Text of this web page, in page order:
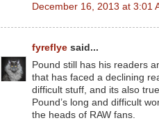
December 16, 2013 at 3:01
fyreflye said...
Pound still has his readers
that has faced a declining
difficult stuff, and its also
Pound’s long and difficult
the heads of RAW fans.